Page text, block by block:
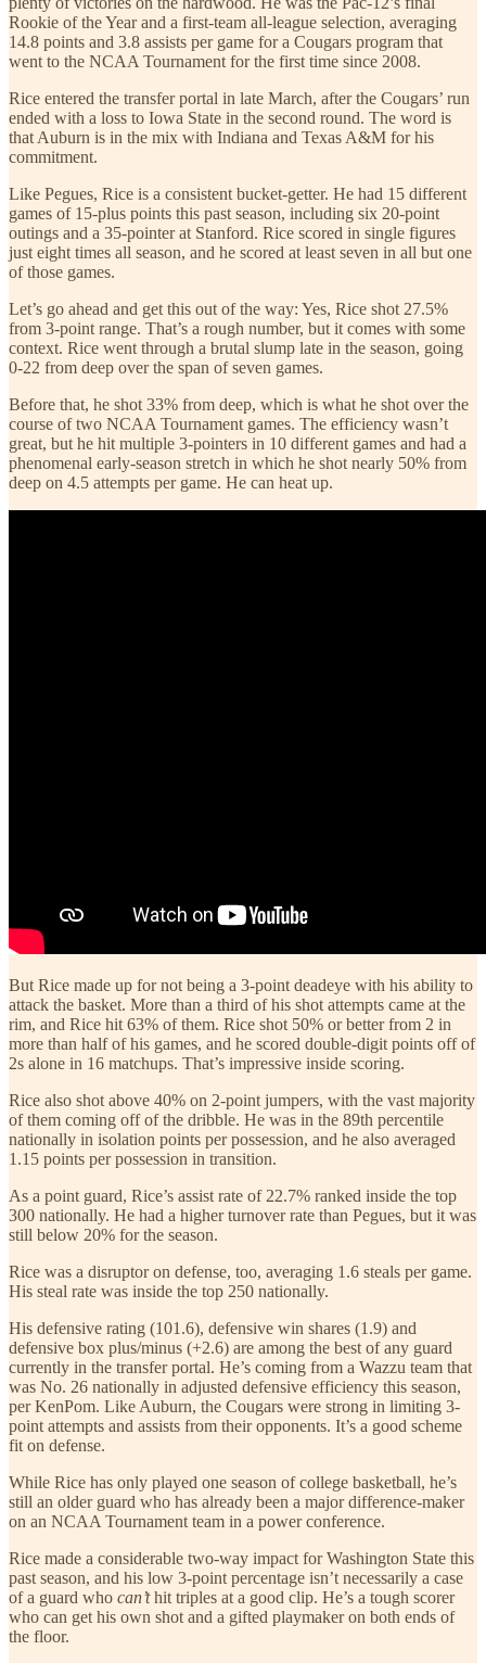
Rookie of the Year and a first-team all-league selection, averaging
14.8 points and 3.8 assists per game for a Cougars program that
went to the NCAA Tournament for the first time since 2008.
Rice entered the transfer portal in late March, after the Cougars’ run
ended with a loss to Iowa State in the second round. The word is
that Auburn is in the mix with Indiana and Texas A&M for his
commitment.
Like Pegues, Rice is a consistent bucket-getter. He had 15 different
games of 15-plus points this past season, including six 20-point
outings and a 35-pointer at Stanford. Rice scored in single figures
just eight times all season, and he scored at least seven in all but one
of those games.
Let’s go ahead and get this out of the way: Yes, Rice shot 27.5%
from 3-point range. That’s a rough number, but it comes with some
context. Rice went through a brutal slump late in the season, going
0-22 from deep over the span of seven games.
Before that, he shot 33% from deep, which is what he shot over the
course of two NCAA Tournament games. The efficiency wasn’t
great, but he hit multiple 3-pointers in 10 different games and had a
phenomenal early-season stretch in which he shot nearly 50% from
deep on 4.5 attempts per game. He can heat up.
But Rice made up for not being a 3-point deadeye with his ability to
attack the basket. More than a third of his shot attempts came at the
rim, and Rice hit 63% of them. Rice shot 50% or better from 2 in
more than half of his games, and he scored double-digit points off of
2s alone in 16 matchups. That’s impressive inside scoring.
Rice also shot above 40% on 2-point jumpers, with the vast majority
of them coming off of the dribble. He was in the 89th percentile
nationally in isolation points per possession, and he also averaged
1.15 points per possession in transition.
As a point guard, Rice’s assist rate of 22.7% ranked inside the top
300 nationally. He had a higher turnover rate than Pegues, but it was
still below 20% for the season.
Rice was a disruptor on defense, too, averaging 1.6 steals per game.
His steal rate was inside the top 250 nationally.
His defensive rating (101.6), defensive win shares (1.9) and
defensive box plus/minus (+2.6) are among the best of any guard
currently in the transfer portal. He’s coming from a Wazzu team that
was No. 26 nationally in adjusted defensive efficiency this season,
per KenPom. Like Auburn, the Cougars were strong in limiting 3-
point attempts and assists from their opponents. It’s a good scheme
fit on defense.
While Rice has only played one season of college basketball, he’s
still an older guard who has already been a major difference-maker
on an NCAA Tournament team in a power conference.
Rice made a considerable two-way impact for Washington State this
past season, and his low 3-point percentage isn’t necessarily a case
of a guard who can’thit triples at a good clip. He’s a tough scorer
who can get his own shot and a gifted playmaker on both ends of
the floor.